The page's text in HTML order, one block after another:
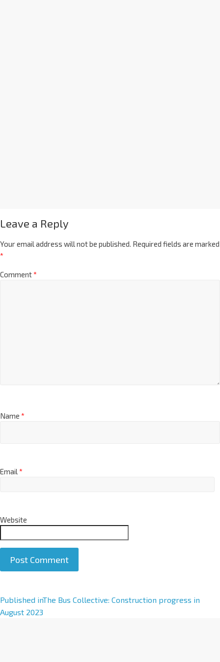
Leave a Reply
Your email address will not be published. Required fields are marked
*
Comment*
Name *
Email*
Website
A
l
Published inThe Bus Collective: Construction progress in
August 2023